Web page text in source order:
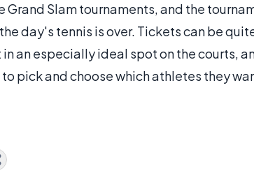
Grand Slam tournaments, and the
day's tennis is over. Tickets can be
an especially ideal spot on the courts,
pick and choose which athletes they